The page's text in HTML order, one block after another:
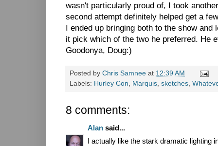
wasn't particularly proud of, I took
second attempt definitely helped get a
I ended up bringing both to the show
it pick which of the two he preferred. He
Goodonya, Doug:)
Posted by Chris Samnee at 12:39 AM
Labels: Hurley Con, Marquis, sketches,
8 comments:
Alan said...
I actually like the stark dramatic lighting